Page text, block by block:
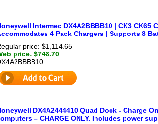
Intermec DX4A2BBBB10 | CK3 CK65
4 Pack Chargers | Supports 8
price: $1,114.65
price: $748.70
DX4A2444410 Quad Dock - Charge
– CHARGE ONLY. Includes power